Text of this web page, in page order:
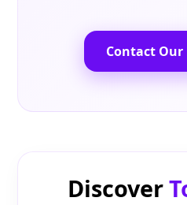
Contact Our
Discover